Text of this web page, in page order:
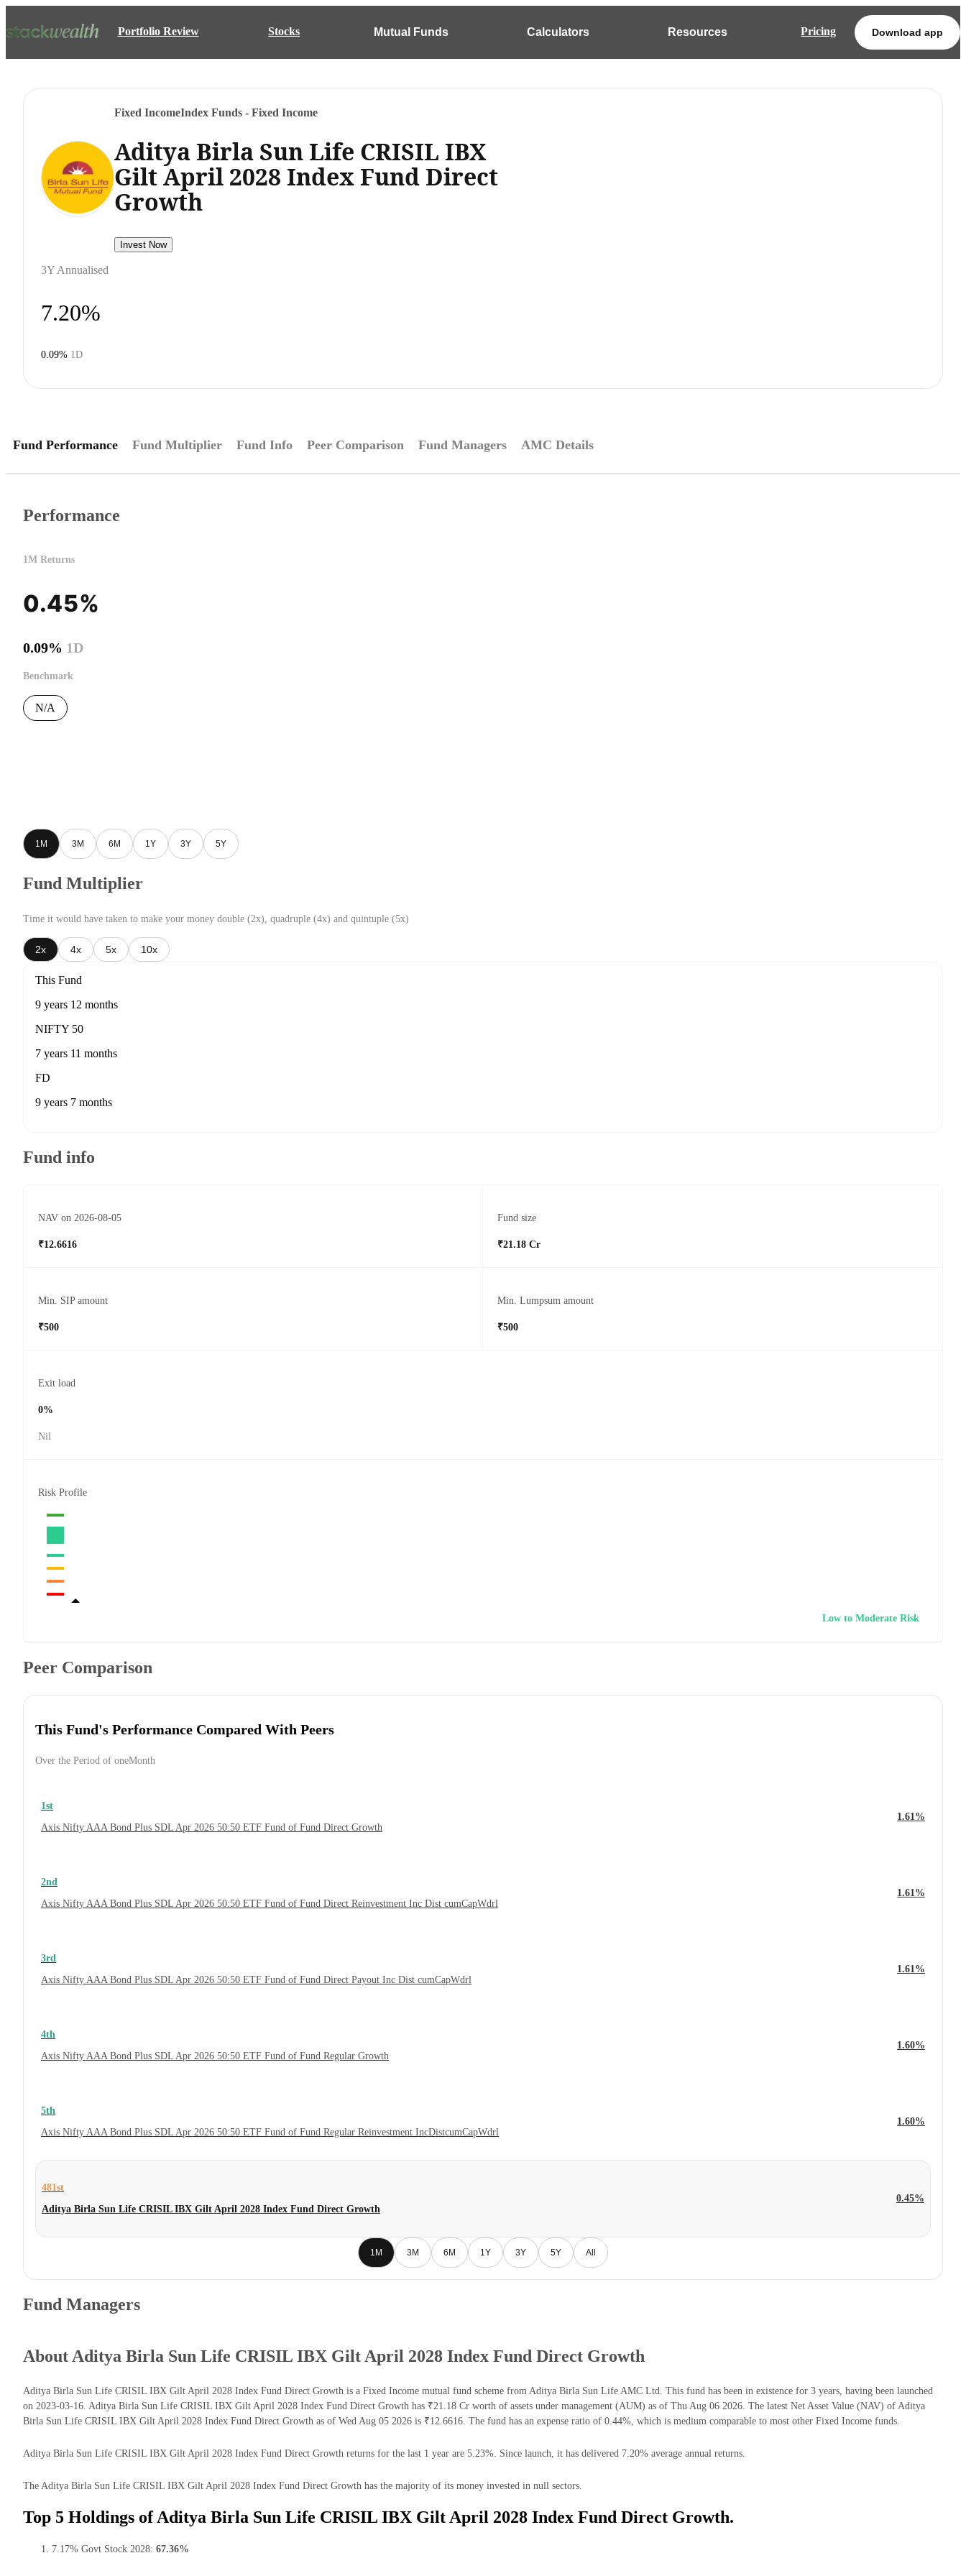
Portfolio Review Stocks Mutual Funds Calculators Resources Pricing Download app
Fixed IncomeIndex Funds - Fixed Income
Aditya Birla Sun Life CRISIL IBX
Gilt April 2028 Index Fund Direct
Growth
Invest Now
3Y Annualised
7.20%
0.09% 1D
Fund Performance Fund Multiplier Fund Info Peer Comparison Fund Managers AMC Details
Performance
1M Returns
0.45%
0.09% 1D
Benchmark
N/A
1M 3M 6M 1Y 3Y 5Y
Fund Multiplier
Time it would have taken to make your money double (2x), quadruple (4x) and quintuple (5x)
2x 4x 5x 10x
This Fund
9 years 12 months
NIFTY 50
7 years 11 months
FD
9 years 7 months
Fund info
NAV on 2026-08-05
₹12.6616
Fund size
₹21.18 Cr
Min. SIP amount
₹500
Min. Lumpsum amount
₹500
Exit load
0%
Nil
Risk Profile
Low to Moderate Risk
Peer Comparison
This Fund's Performance Compared With Peers
Over the Period of oneMonth
1st
Axis Nifty AAA Bond Plus SDL Apr 2026 50:50 ETF Fund of Fund Direct Growth
1.61%
2nd
Axis Nifty AAA Bond Plus SDL Apr 2026 50:50 ETF Fund of Fund Direct Reinvestment Inc Dist cumCapWdrl
1.61%
3rd
Axis Nifty AAA Bond Plus SDL Apr 2026 50:50 ETF Fund of Fund Direct Payout Inc Dist cumCapWdrl
1.61%
4th
Axis Nifty AAA Bond Plus SDL Apr 2026 50:50 ETF Fund of Fund Regular Growth
1.60%
5th
Axis Nifty AAA Bond Plus SDL Apr 2026 50:50 ETF Fund of Fund Regular Reinvestment IncDistcumCapWdrl
1.60%
481st
Aditya Birla Sun Life CRISIL IBX Gilt April 2028 Index Fund Direct Growth
0.45%
1M 3M 6M 1Y 3Y 5Y All
Fund Managers
About Aditya Birla Sun Life CRISIL IBX Gilt April 2028 Index Fund Direct Growth
Aditya Birla Sun Life CRISIL IBX Gilt April 2028 Index Fund Direct Growth is a Fixed Income mutual fund scheme from Aditya Birla Sun Life AMC Ltd. This fund has been in existence for 3 years, having been launched
on 2023-03-16. Aditya Birla Sun Life CRISIL IBX Gilt April 2028 Index Fund Direct Growth has ₹21.18 Cr worth of assets under management (AUM) as of Thu Aug 06 2026. The latest Net Asset Value (NAV) of Aditya
Birla Sun Life CRISIL IBX Gilt April 2028 Index Fund Direct Growth as of Wed Aug 05 2026 is ₹12.6616. The fund has an expense ratio of 0.44%, which is medium comparable to most other Fixed Income funds.
Aditya Birla Sun Life CRISIL IBX Gilt April 2028 Index Fund Direct Growth returns for the last 1 year are 5.23%. Since launch, it has delivered 7.20% average annual returns.
The Aditya Birla Sun Life CRISIL IBX Gilt April 2028 Index Fund Direct Growth has the majority of its money invested in null sectors.
Top 5 Holdings of Aditya Birla Sun Life CRISIL IBX Gilt April 2028 Index Fund Direct Growth.
7.17% Govt Stock 2028: 67.36%